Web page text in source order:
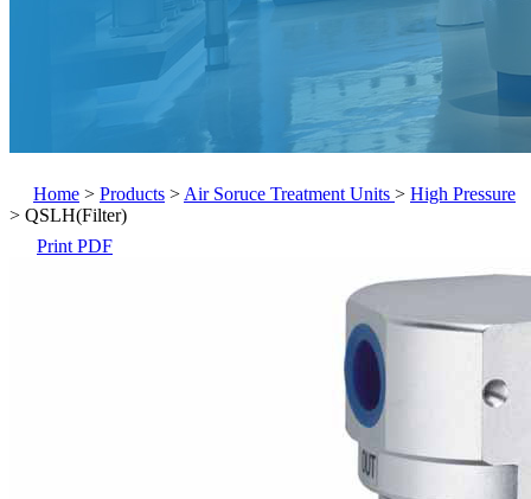
Home > Products > Air Soruce Treatment Units > High Pressure
> QSLH(Filter)
Print PDF